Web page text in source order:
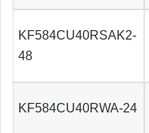
KF584CU40RSAK2-
48
KF584CU40RWA-24